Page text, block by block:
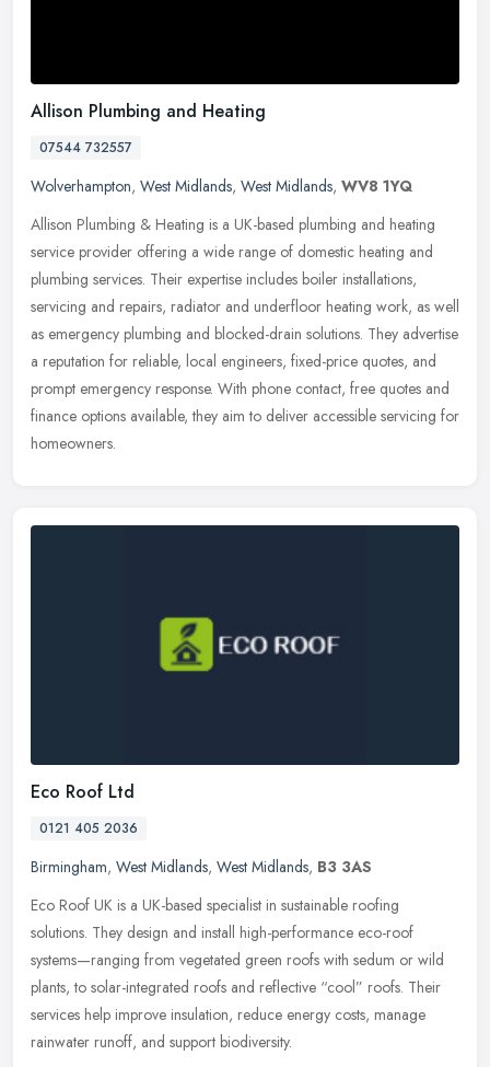
Allison Plumbing and Heating
07544 732557
Wolverhampton, West Midlands, West Midlands, WV8 1YQ
Allison Plumbing & Heating is a UK-based plumbing and heating
service provider offering a wide range of domestic heating and
plumbing services. Their expertise includes boiler installations,
servicing and repairs, radiator and underfloor heating work, as well
as emergency plumbing and blocked-drain solutions. They advertise
a reputation for reliable, local engineers, fixed-price quotes, and
prompt emergency response. With phone contact, free quotes and
finance options available, they aim to deliver accessible servicing for
homeowners.
Eco Roof Ltd
0121 405 2036
Birmingham, West Midlands, West Midlands, B3 3AS
Eco Roof UK is a UK-based specialist in sustainable roofing
solutions. They design and install high-performance eco-roof
systems—ranging from vegetated green roofs with sedum or wild
plants, to solar-integrated roofs and reflective “cool” roofs. Their
services help improve insulation, reduce energy costs, manage
rainwater runoff, and support biodiversity.